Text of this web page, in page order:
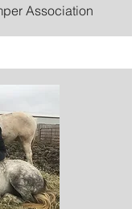
Association